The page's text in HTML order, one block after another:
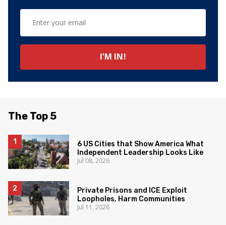
The Top 5
6 US Cities that Show America What
Independent Leadership Looks Like
Jul 08, 2026
Private Prisons and ICE Exploit
Loopholes, Harm Communities
Jul 11, 2026